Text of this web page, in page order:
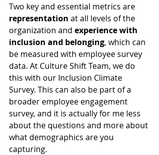
Two key and essential metrics are
representation at all levels of the
organization and experience with
inclusion and belonging, which can
be measured with employee survey
data. At Culture Shift Team, we do
this with our Inclusion Climate
Survey. This can also be part of a
broader employee engagement
survey, and it is actually for me less
about the questions and more about
what demographics are you
capturing.